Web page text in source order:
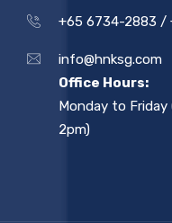
+65 6734-2883 /
info@hnksg.com
Office Hours:
Monday to Friday
2pm)